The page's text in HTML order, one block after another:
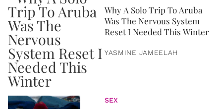
Why A Solo Trip To Aruba
Was The Nervous System
Reset I Needed This Winter
YASMINE JAMEELAH
SEX